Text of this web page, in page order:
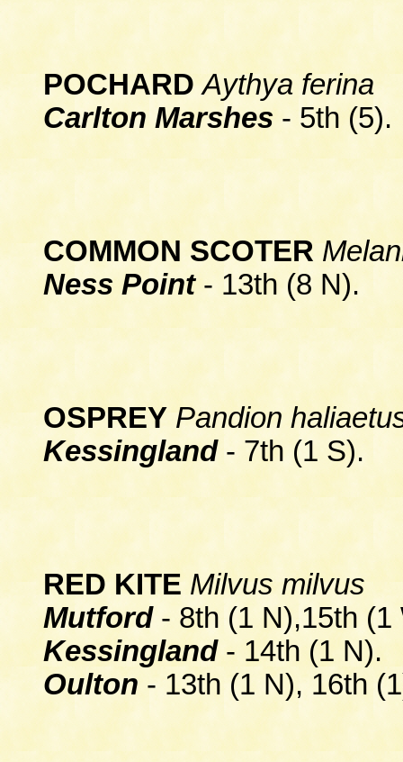
POCHARD Aythya ferina
Carlton Marshes - 5th (5).
COMMON SCOTER
Ness Point- 13th (8 N).
OSPREY Pandion
Kessingland- 7th (1 S).
RED KITE Milvus milvus
Mutford - 8th (1 N),15th (1
Kessingland- 14th (1 N).
Oulton - 13th (1 N), 16th